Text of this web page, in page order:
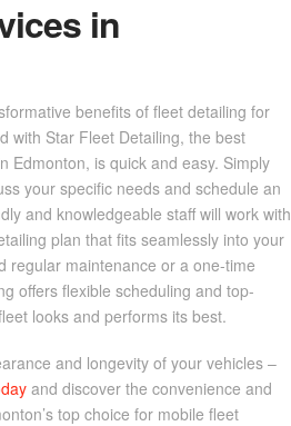
in
benefits of fleet detailing for
with Star Fleet Detailing, the best
Edmonton, is quick and easy. Simply
your specific needs and schedule an
and knowledgeable staff will work with
plan that fits seamlessly into your
regular maintenance or a one-time
offers flexible scheduling and top-
looks and performs its best.
and longevity of your vehicles –
and discover the convenience and
top choice for mobile fleet